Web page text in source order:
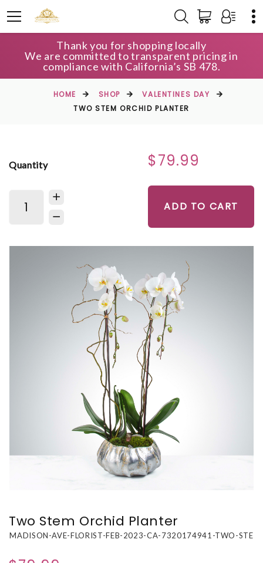
Thank you for shopping locally
We are committed to transparent pricing in
compliance with California’s SB 478.
HOME SHOP
VALENTINES DAY
TWO STEM ORCHID PLANTER
Quantity $79.99
ADD TO CART
Two Stem Orchid Planter
MADISON-AVE-FLORIST-FEB-2023-CA-7320174941-TWO-STE